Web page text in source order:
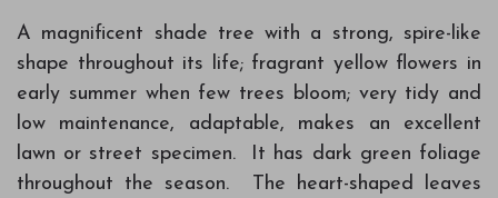
A magnificent shade tree with a strong, spire-like
shape throughout its life; fragrant yellow flowers in
early summer when few trees bloom; very tidy and
low maintenance, adaptable, makes an excellent
lawn or street specimen. It has dark green foliage
throughout the season. The heart-shaped leaves